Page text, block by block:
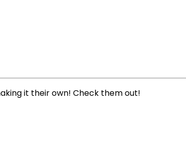
it their own! Check them out!